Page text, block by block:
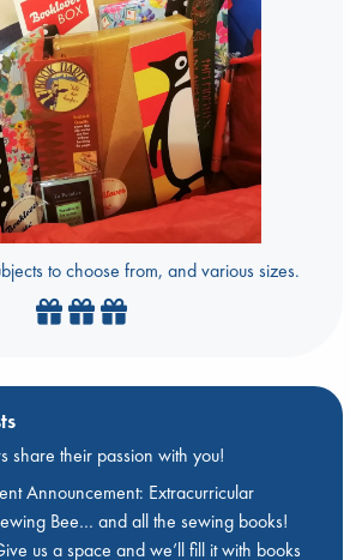
to choose from, and various sizes.
share their passion with you!
Announcement: Extracurricular
Bee… and all the sewing books!
us a space and we’ll fill it with books